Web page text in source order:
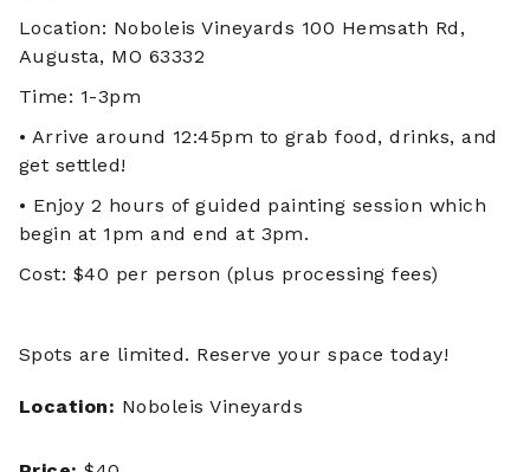
Location: Noboleis Vineyards 100 Hemsath Rd,
Augusta, MO 63332
Time: 1-3pm
• Arrive around 12:45pm to grab food, drinks, and
get settled!
• Enjoy 2 hours of guided painting session which
begin at 1pm and end at 3pm.
Cost: $40 per person (plus processing fees)
Spots are limited. Reserve your space today!
Location: Noboleis Vineyards